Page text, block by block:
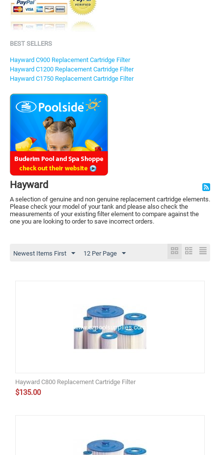
BEST SELLERS
Hayward C900 Replacement Cartridge Filter
Hayward C1200 Replacement Cartridge Filter
Hayward C1750 Replacement Cartridge Filter
Hayward
A selection of genuine and non genuine replacement cartridge elements.
Please check your model of your tank and please also check the
measurements of your existing filter element to compare against the
one you are looking to order to save incorrect orders.
Newest Items First 12 Per Page
Hayward C800 Replacement Cartridge Filter
$135.00